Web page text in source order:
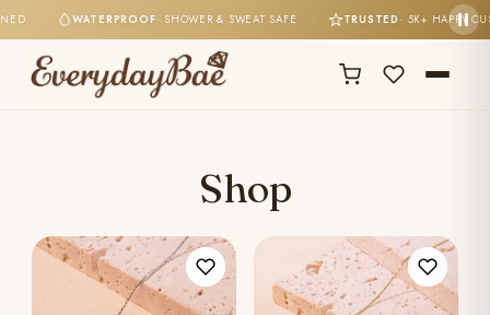
WATERPROOF · SHOWER & SWEAT SAFE TRUSTED · 5K+ HAPPY
Shop